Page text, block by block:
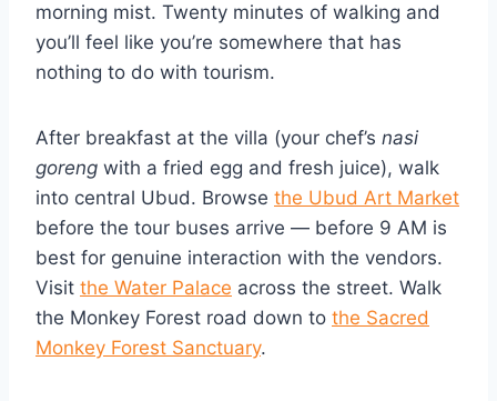
morning mist. Twenty minutes of walking and
you’ll feel like you’re somewhere that has
nothing to do with tourism.
After breakfast at the villa (your chef’s nasi
goreng with a fried egg and fresh juice), walk
into central Ubud. Browse the Ubud Art Market
before the tour buses arrive — before 9 AM is
best for genuine interaction with the vendors.
Visit the Water Palace across the street. Walk
the Monkey Forest road down to the Sacred
Monkey Forest Sanctuary.